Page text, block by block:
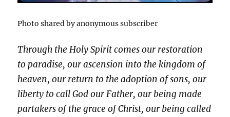
Photo shared by anonymous subscriber
Through the Holy Spirit comes our restoration
to paradise, our ascension into the kingdom of
heaven, our return to the adoption of sons, our
liberty to call God our Father, our being made
partakers of the grace of Christ, our being called